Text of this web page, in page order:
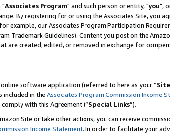
"Associates Program" and such person or entity, "you",
By registering for or using the Associates Site, you
example, our Associates Program Participation
Trademark Guidelines). Content you post on the
are created, edited, or removed in exchange for
software application (referred to here as your “Site
included in the Associates Program Commission Income
with this Agreement (“Special Links”).
Site or take other actions, you can receive
Income Statement. In order to facilitate your